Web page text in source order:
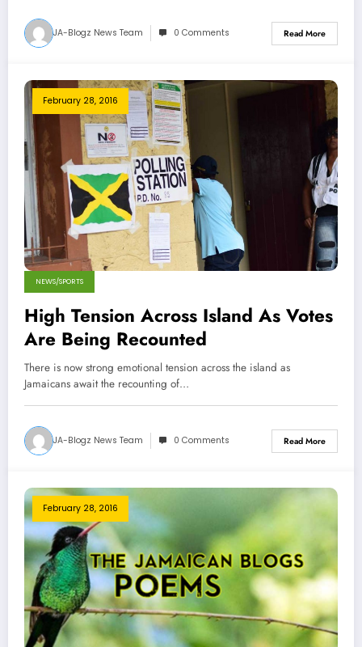
JA-Blogz News Team 0 Comments Read More
February 28, 2016
NEWS/SPORTS
High Tension Across Island As Votes
Are Being Recounted
There is now strong emotional tension across the island as
Jamaicans await the recounting of…
JA-Blogz News Team 0 Comments Read More
February 28, 2016